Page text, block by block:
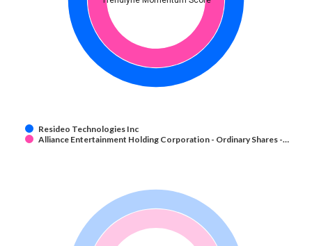
Resideo Technologies Inc
Alliance Entertainment Holding Corporation - Ordinary Shares -…